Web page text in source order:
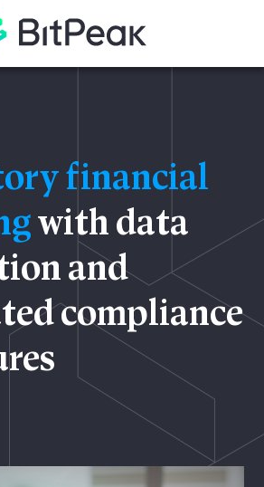
financial
with data
and
compliance